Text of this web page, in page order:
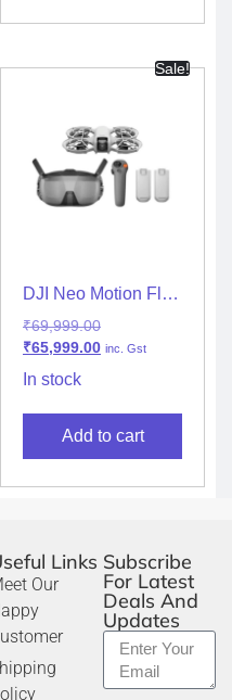
Sale!
DJI Neo Motion Fly
Motion 3, FPV
Goggles & Extra
Battery)
₹69,999.00
₹65,999.00 inc. Gst
In stock
Add to cart
Links
Our
Subscribe
For Latest
Deals And
Updates